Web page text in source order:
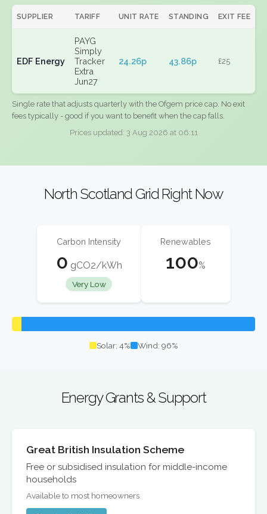
SUPPLIER TARIFF UNIT RATE STANDING EXIT FEE
EDF Energy
PAYG
Simply
Tracker
Extra
Jun27
24.26p 43.86p £25
Single rate that adjusts quarterly with the Ofgem price cap. No exit
fees typically - good if you want to benefit when the cap falls.
Prices updated: 3 Aug 2026 at 06:11
North Scotland Grid Right Now
Carbon Intensity
0 gCO2/kWh
Very Low
Renewables
100%
Solar: 4% Wind: 96%
Energy Grants & Support
Great British Insulation Scheme
Free or subsidised insulation for middle-income
households
Available to most homeowners